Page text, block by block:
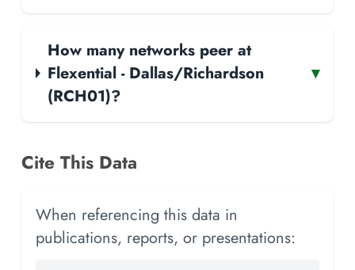
How many networks peer at
Flexential - Dallas/Richardson
(RCH01)?
▾
Cite This Data
When referencing this data in
publications, reports, or presentations: